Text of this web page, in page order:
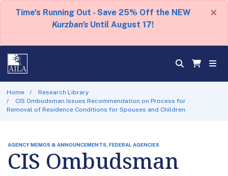
Time's Running Out - Save 25% Off the NEW
Kurzban's Until August 17!
×
Home
Research Library
CIS Ombudsman Issues Recommendation on Process for
Removal of Residence Conditions for Spouses and Children
AGENCY MEMOS & ANNOUNCEMENTS, FEDERAL AGENCIES
CIS Ombudsman